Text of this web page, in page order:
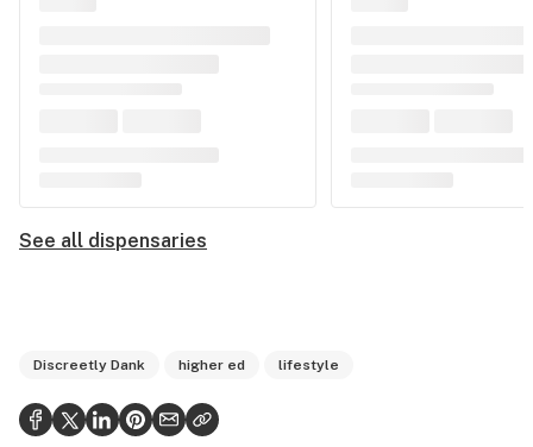
See all dispensaries
Discreetly Dank higher ed lifestyle